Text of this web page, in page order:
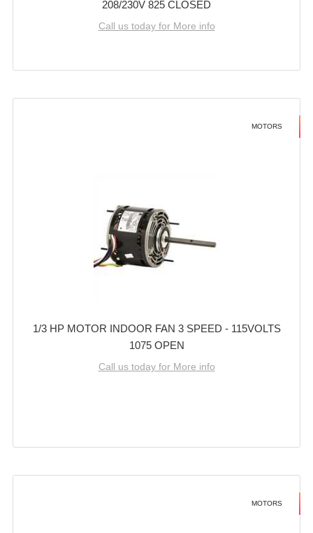
208/230V 825 CLOSED
Call us today for More info
MOTORS
1/3 HP MOTOR INDOOR FAN 3 SPEED - 115VOLTS
1075 OPEN
Call us today for More info
MOTORS